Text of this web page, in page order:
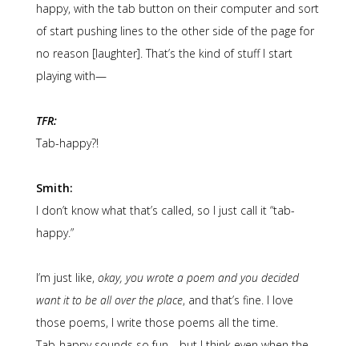
happy, with the tab button on their computer and sort
of start pushing lines to the other side of the page for
no reason [laughter]. That’s the kind of stuff I start
playing with—
TFR:
Tab-happy?!
Smith:
I don’t know what that’s called, so I just call it “tab-
happy.”
I’m just like, okay, you wrote a poem and you decided
want it to be all over the place, and that’s fine. I love
those poems, I write those poems all the time.